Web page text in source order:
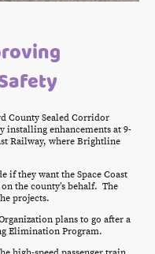
County Sealed Corridor
installing enhancements at 9-
Railway, where Brightline
if they want the Space Coast
the county’s behalf. The
projects.
plans to go after a
Elimination Program.